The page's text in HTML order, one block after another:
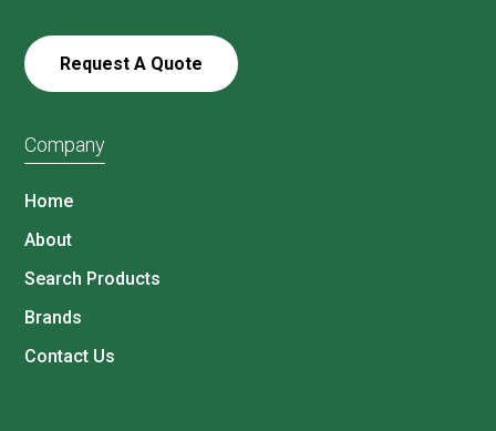
Request A Quote
Company
Home
About
Search Products
Brands
Contact Us